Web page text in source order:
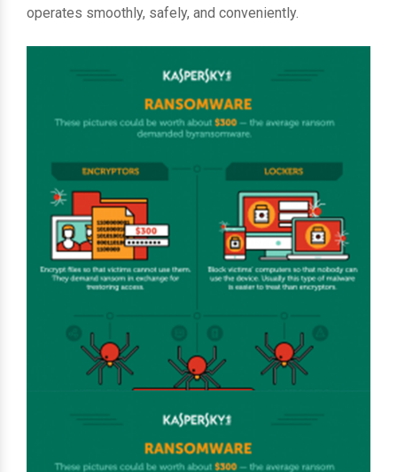
operates smoothly, safely, and conveniently.